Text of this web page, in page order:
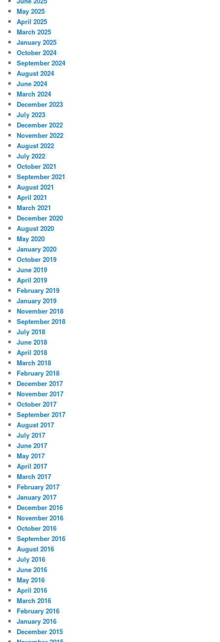
May 2025
April 2025
March 2025
January 2025
October 2024
September 2024
August 2024
June 2024
March 2024
December 2023
July 2023
December 2022
November 2022
August 2022
July 2022
October 2021
September 2021
August 2021
April 2021
March 2021
December 2020
August 2020
May 2020
January 2020
October 2019
June 2019
April 2019
February 2019
January 2019
November 2018
September 2018
July 2018
June 2018
April 2018
March 2018
February 2018
December 2017
November 2017
October 2017
September 2017
August 2017
July 2017
June 2017
May 2017
April 2017
March 2017
February 2017
January 2017
December 2016
November 2016
October 2016
September 2016
August 2016
July 2016
June 2016
May 2016
April 2016
March 2016
February 2016
January 2016
December 2015